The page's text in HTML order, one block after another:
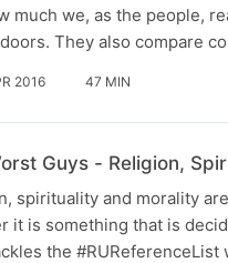
much we, as the people,
They also compare
2016 47 MIN
Guys - Religion,
spirituality and morality
it is something that is
the